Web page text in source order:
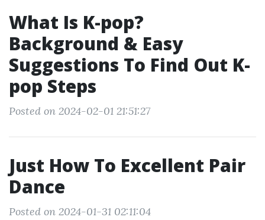
What Is K-pop?
Background & Easy
Suggestions To Find Out K-
pop Steps
Posted on 2024-02-01 21:51:27
Just How To Excellent Pair
Dance
Posted on 2024-01-31 02:11:04